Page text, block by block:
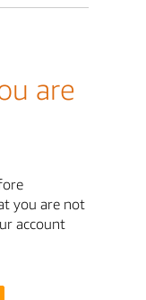
are
you are not
account